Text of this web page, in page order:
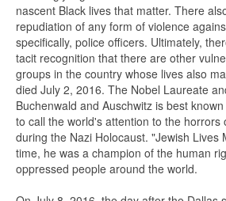
nascent Black lives that matter. There
repudiation of any form of violence
specifically, police officers. Ultimately,
tacit recognition that there are other
groups in the country whose lives also
died July 2, 2016. The Nobel Laureate
Buchenwald and Auschwitz is best
to call the world's attention to the horrors
during the Nazi Holocaust. "Jewish Lives
time, he was a champion of the human
oppressed people around the world.